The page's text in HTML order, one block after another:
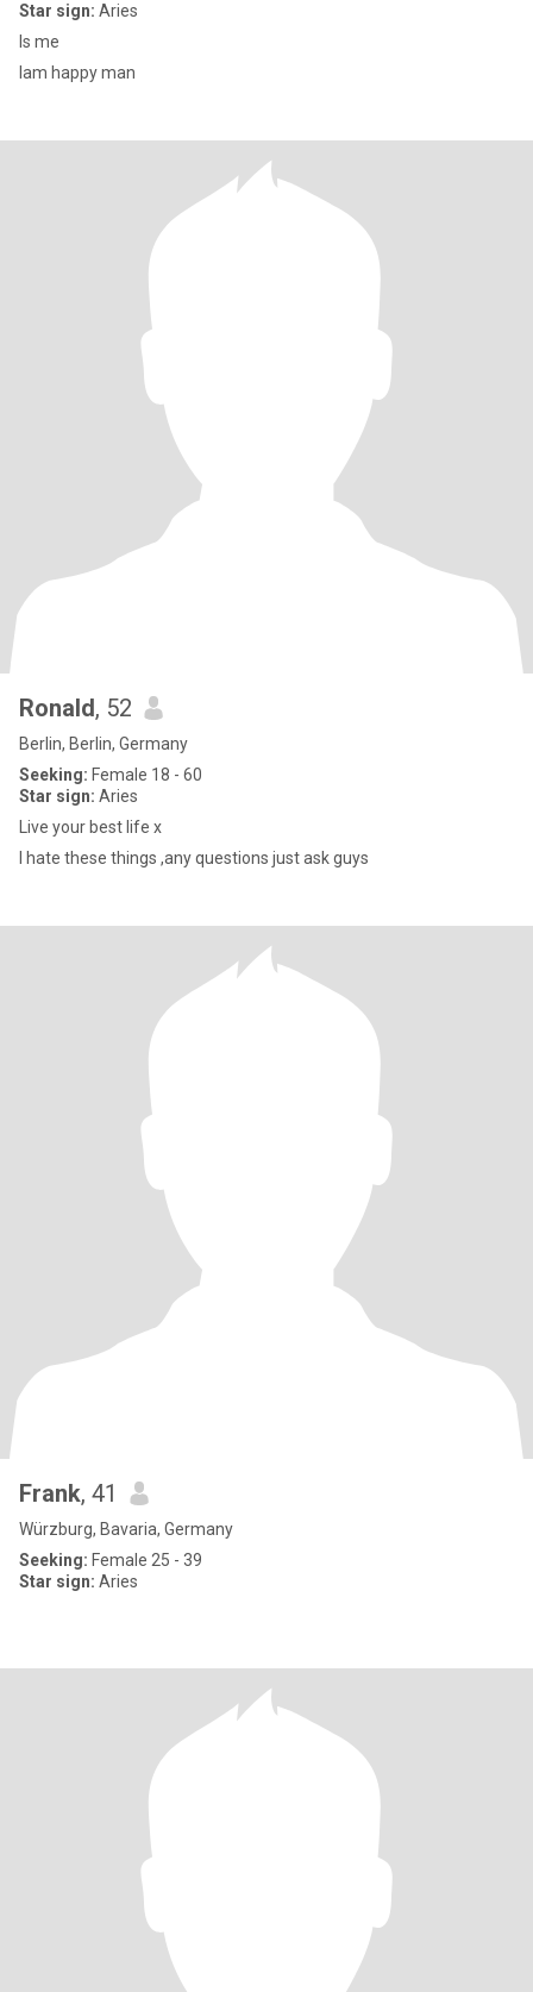
Star sign: Aries
Is me
Iam happy man
Ronald, 52
Berlin, Berlin, Germany
Seeking: Female 18 - 60
Star sign: Aries
Live your best life x
I hate these things ,any questions just ask guys
Frank, 41
Würzburg, Bavaria, Germany
Seeking: Female 25 - 39
Star sign: Aries